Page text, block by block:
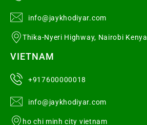
info@jaykhodiyar.com
Thika-Nyeri Highway, Nairobi Kenya
VIETNAM
+917600000018
info@jaykhodiyar.com
ho chi minh city vietnam